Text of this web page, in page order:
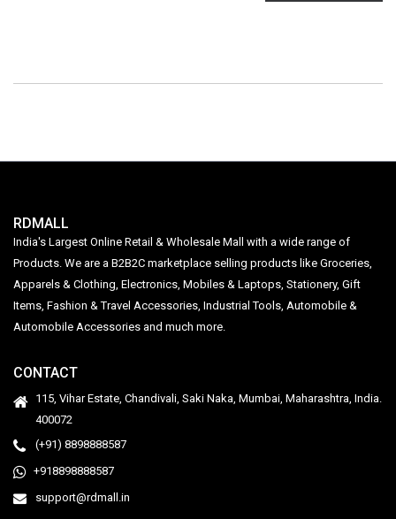
RDMALL
India's Largest Online Retail & Wholesale Mall with a wide range of
Products. We are a B2B2C marketplace selling products like Groceries,
Apparels & Clothing, Electronics, Mobiles & Laptops, Stationery, Gift
Items, Fashion & Travel Accessories, Industrial Tools, Automobile &
Automobile Accessories and much more.
CONTACT
115, Vihar Estate, Chandivali, Saki Naka, Mumbai, Maharashtra, India.
400072
(+91) 8898888587
+918898888587
support@rdmall.in